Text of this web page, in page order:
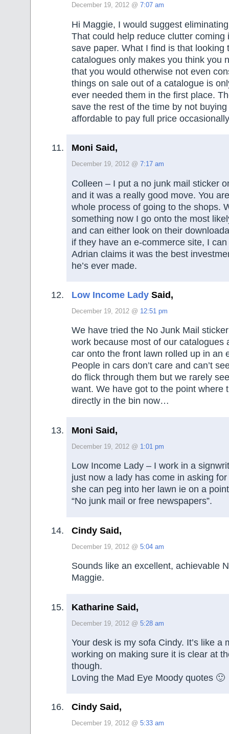
December 19, 2012 @ 7:07 am
Hi Maggie, I would suggest
That could help reduce clutter coming
save paper. What I find is that looking
catalogues only makes you think you
that you would otherwise not even
things on sale out of a catalogue is
ever needed them in the first place.
save the rest of the time by not
affordable to pay full price
Moni Said,
December 19, 2012 @ 7:17 am
Colleen – I put a no junk mail sticker
and it was a really good move. You
whole process of going to the shops.
something now I go onto the most
and can either look on their
if they have an e-commerce site, I
Adrian claims it was the best
he’s ever made.
Low Income Lady Said,
December 19, 2012 @ 12:51 pm
We have tried the No Junk Mail
work because most of our catalogues
car onto the front lawn rolled up in an
People in cars don’t care and can’t
do flick through them but we rarely
want. We have got to the point where
directly in the bin now…
Moni Said,
December 19, 2012 @ 1:01 pm
Low Income Lady – I work in a
just now a lady has come in asking
she can peg into her lawn ie on a
“No junk mail or free newspapers”.
Cindy Said,
December 19, 2012 @ 5:04 am
Sounds like an excellent, achievable
Maggie.
Katharine Said,
December 19, 2012 @ 5:28 am
Your desk is my sofa Cindy. It’s like a
working on making sure it is clear at
though.
Loving the Mad Eye Moody quotes 🙂
Cindy Said,
December 19, 2012 @ 5:33 am